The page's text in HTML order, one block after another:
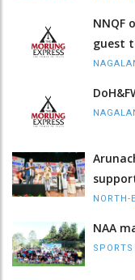
NNQF
guest
NORTH-
NAA
SPORTS